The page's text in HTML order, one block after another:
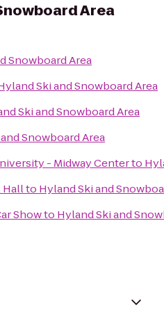
Area
Snowboard Area
Ski and Snowboard Area
Ski and Snowboard Area
Snowboard Area
- Midway Centerto
Hallto Hyland Ski and
Showto Hyland Ski and